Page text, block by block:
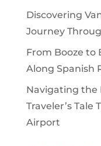
Discovering
Journey
From Booze to
Along Spanish
Navigating the
Traveler’s Tale
Airport